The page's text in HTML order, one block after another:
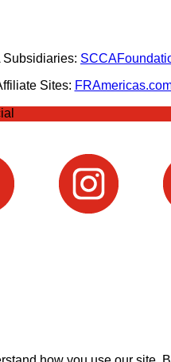
Subsidiaries:
Sites: